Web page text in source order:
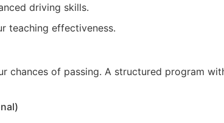
driving skills.
teaching effectiveness.
chances of passing. A structured program